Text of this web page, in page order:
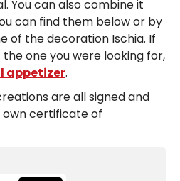
You can also combine it
can find them below or by
of the decoration Ischia. If
one you were looking for,
appetizer.
are all signed and
certificate of